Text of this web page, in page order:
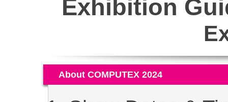
Exhibition
About COMPUTEX 2024